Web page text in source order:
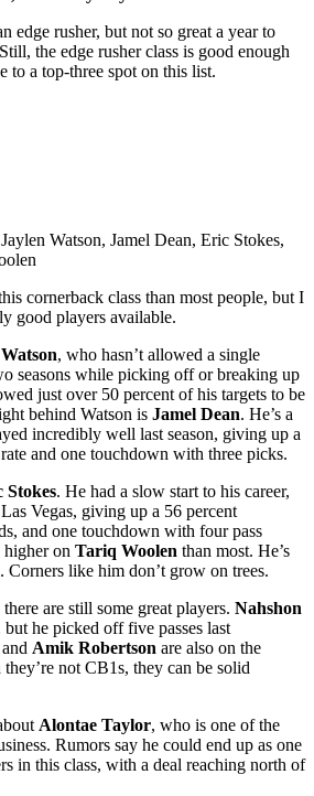
edge rusher, but not so great a year to
the edge rusher class is good enough
to a top-three spot on this list.
Jaylen Watson, Jamel Dean, Eric Stokes,
cornerback class than most people, but I
good players available.
, who hasn’t allowed a single
seasons while picking off or breaking up
just over 50 percent of his targets to be
behind Watson is Jamel Dean. He’s a
incredibly well last season, giving up a
and one touchdown with three picks.
Stokes. He had a slow start to his career,
Vegas, giving up a 56 percent
and one touchdown with four pass
higher on Tariq Woolen than most. He’s
like him don’t grow on trees.
are still some great players. Nahshon
but he picked off five passes last
and Amik Robertson are also on the
not CB1s, they can be solid
Alontae Taylor, who is one of the
Rumors say he could end up as one
in this class, with a deal reaching north of